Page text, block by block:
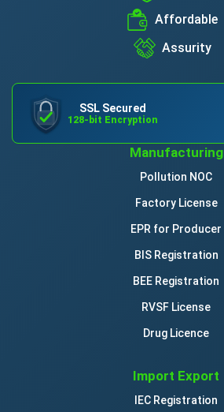
Affordable
Assurity
SSL Secured
128-bit Encryption
Manufacturing
Pollution NOC
Factory License
EPR for Producer
BIS Registration
BEE Registration
RVSF License
Drug Licence
Import Export
IEC Registration